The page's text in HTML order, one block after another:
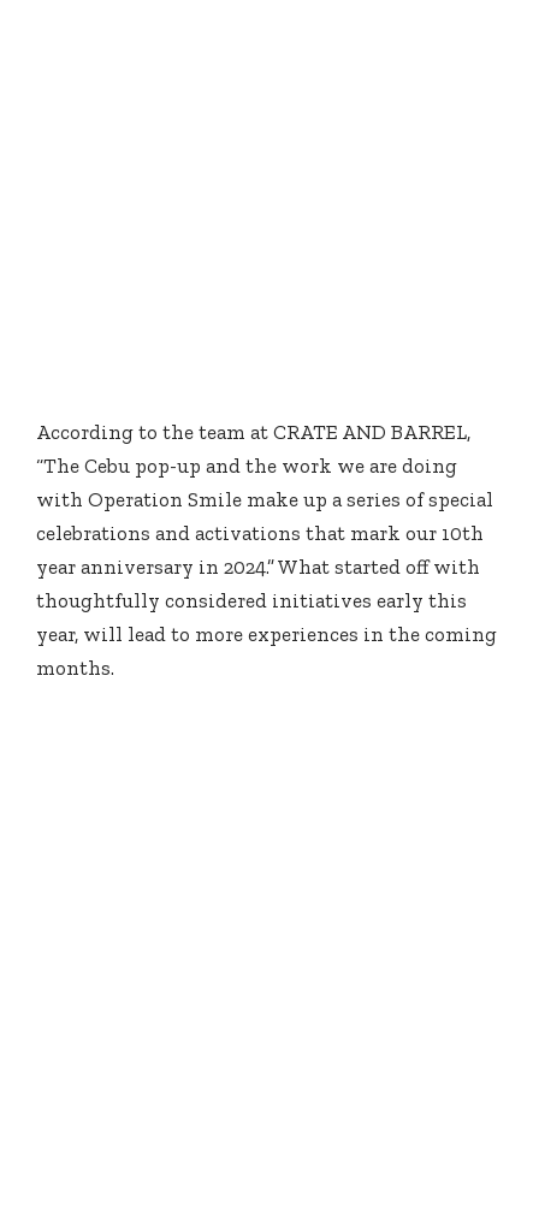
According to the team at CRATE AND BARREL,
“The Cebu pop-up and the work we are doing
with Operation Smile make up a series of special
celebrations and activations that mark our 10th
year anniversary in 2024.” What started off with
thoughtfully considered initiatives early this
year, will lead to more experiences in the coming
months.